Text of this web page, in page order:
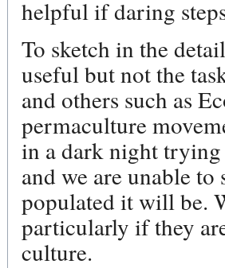
helpful if daring
To sketch in the
useful but not the
and others such as
permaculture
in a dark night
and we are unable
populated it will be.
particularly if they
culture.